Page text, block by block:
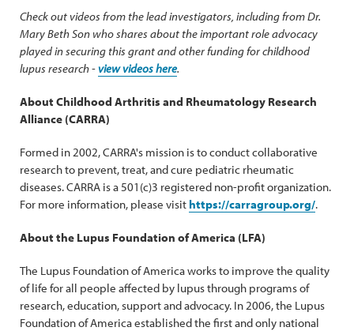
Check out videos from the lead investigators, including from Dr.
Mary Beth Son who shares about the important role advocacy
played in securing this grant and other funding for childhood
lupus research -view videos here.
About Childhood Arthritis and Rheumatology Research
Alliance (CARRA)
Formed in 2002, CARRA's mission is to conduct collaborative
research to prevent, treat, and cure pediatric rheumatic
diseases. CARRA is a 501(c)3 registered non-profit organization.
For more information, please visit https://carragroup.org/.
About the Lupus Foundation of America (LFA)
The Lupus Foundation of America works to improve the quality
of life for all people affected by lupus through programs of
research, education, support and advocacy. In 2006, the Lupus
Foundation of America established the first and only national